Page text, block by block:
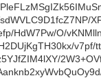
HdW7Pw/O/
v7pf/